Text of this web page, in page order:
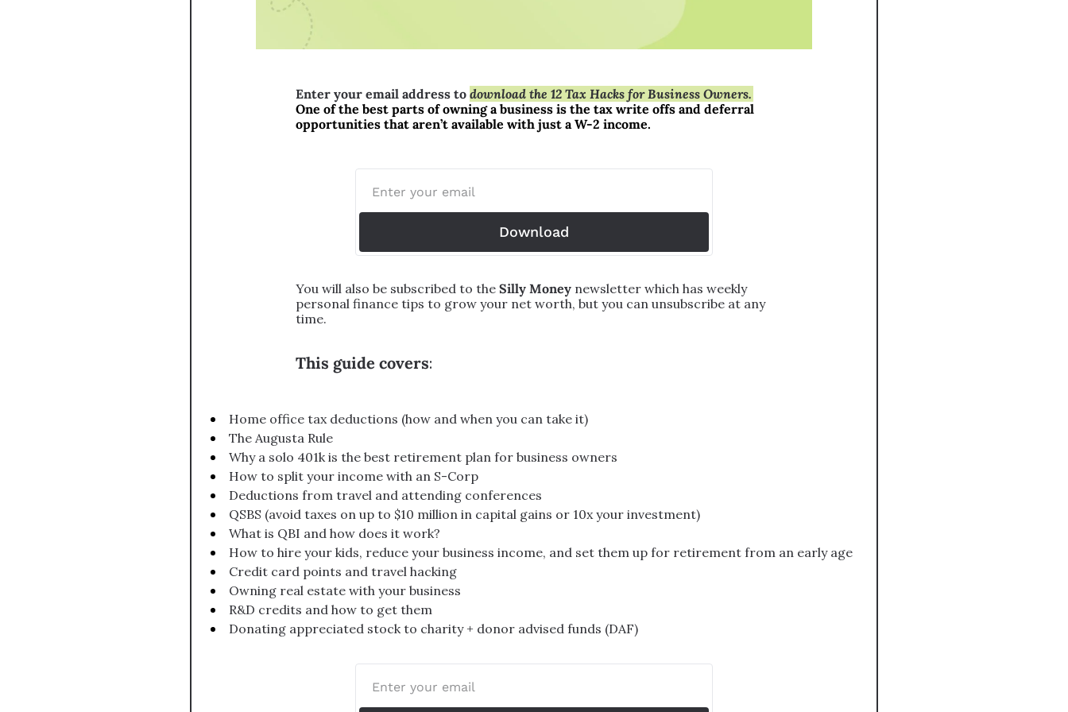
Enter your email address to download the 12 Tax Hacks for Business Owners.
One of the best parts of owning a business is the tax write offs and deferral
opportunities that aren’t available with just a W-2 income.
Download
You will also be subscribed to the Silly Money newsletter which has weekly
personal finance tips to grow your net worth, but you can unsubscribe at any
time.
This guide covers:
Home office tax deductions (how and when you can take it)
The Augusta Rule
Why a solo 401k is the best retirement plan for business owners
How to split your income with an S-Corp
Deductions from travel and attending conferences
QSBS (avoid taxes on up to $10 million in capital gains or 10x your investment)
What is QBI and how does it work?
How to hire your kids, reduce your business income, and set them up for retirement from an early age
Credit card points and travel hacking
Owning real estate with your business
R&D credits and how to get them
Donating appreciated stock to charity + donor advised funds (DAF)